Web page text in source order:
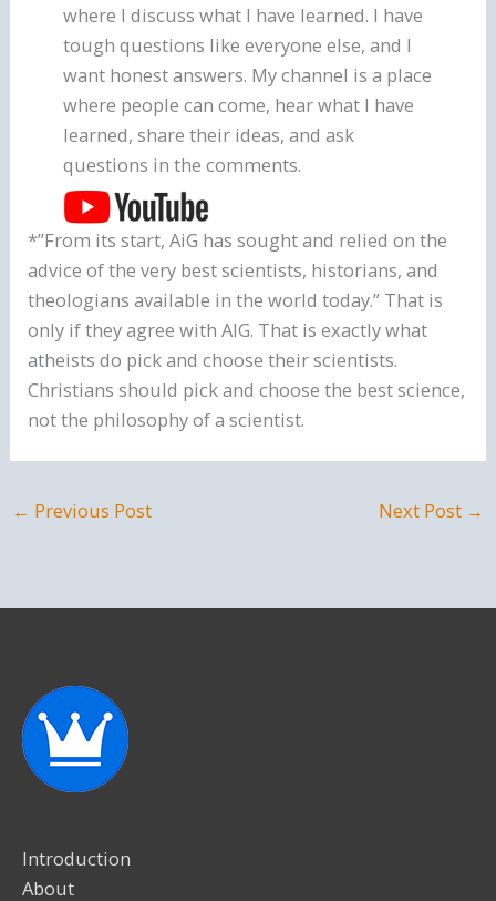
where I discuss what I have learned. I have
tough questions like everyone else, and I
want honest answers. My channel is a place
where people can come, hear what I have
learned, share their ideas, and ask
questions in the comments.
*”From its start, AiG has sought and relied on the
advice of the very best scientists, historians, and
theologians available in the world today.” That is
only if they agree with AIG. That is exactly what
atheists do pick and choose their scientists.
Christians should pick and choose the best science,
not the philosophy of a scientist.
← Previous Post Next Post →
Introduction
About